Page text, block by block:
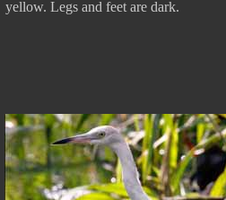
yellow. Legs and feet are dark.